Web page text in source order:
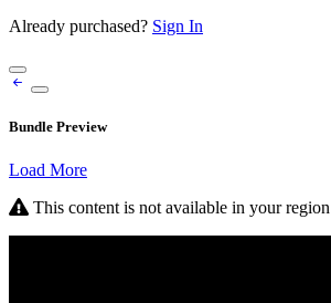
Already purchased? Sign In
Bundle Preview
Load More
This content is not available in your region